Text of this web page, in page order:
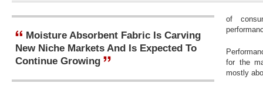
Moisture Absorbent Fabric Is Carving
New Niche Markets And Is Expected To
Continue Growing
of
for the
mostly